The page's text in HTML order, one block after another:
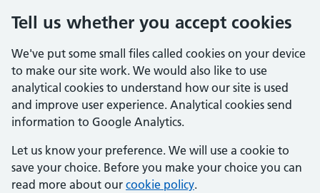
Tell us whether you accept cookies
We've put some small files called cookies on your device
to make our site work. We would also like to use
analytical cookies to understand how our site is used
and improve user experience. Analytical cookies send
information to Google Analytics.
Let us know your preference. We will use a cookie to
save your choice. Before you make your choice you can
read more about our cookie policy.